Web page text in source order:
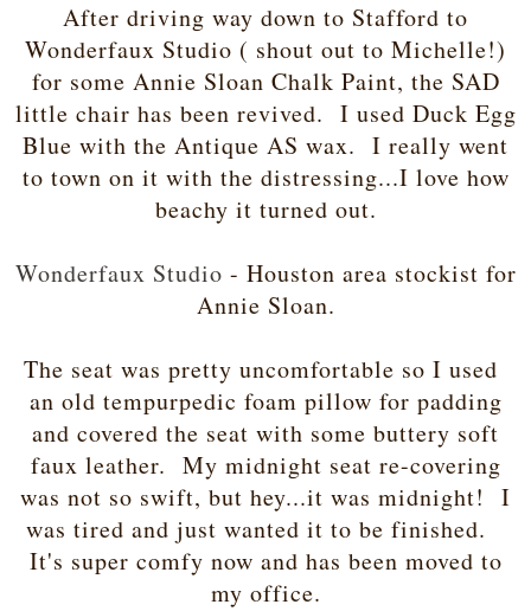
After driving way down to Stafford to
Wonderfaux Studio ( shout out to Michelle!)
for some Annie Sloan Chalk Paint, the SAD
little chair has been revived. I used Duck Egg
Blue with the Antique AS wax. I really went
to town on it with the distressing...I love how
beachy it turned out.
Wonderfaux Studio - Houston area stockist for
Annie Sloan.
The seat was pretty uncomfortable so I used
an old tempurpedic foam pillow for padding
and covered the seat with some buttery soft
faux leather. My midnight seat re-covering
was not so swift, but hey...it was midnight! I
was tired and just wanted it to be finished.
It's super comfy now and has been moved to
my office.